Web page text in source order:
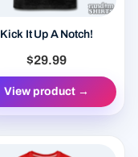
Kick It Up A Notch!
$29.99
View product →